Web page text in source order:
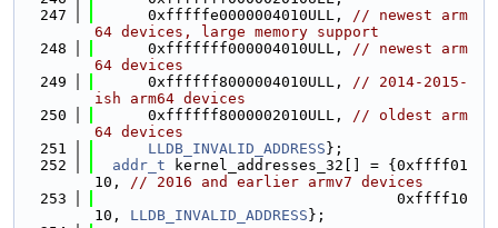
  247
      0xfffffe0000004010ULL,
// newest arm
64 devices, large memory support
  248
      0xfffffff000004010ULL,
// newest arm
64 devices
  249
      0xffffff8000004010ULL,
// 2014-2015-
ish arm64 devices
  250
      0xffffff8000002010ULL,
// oldest arm
64 devices
  251
LLDB_INVALID_ADDRESS };
  252
addr_t kernel_addresses_32[] = {0xffff01
10, // 2016 and earlier armv7 devices
  253
                                  0xffff10
10, LLDB_INVALID_ADDRESS };